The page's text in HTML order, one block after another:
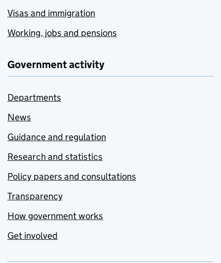
Visas and immigration
Working, jobs and pensions
Government activity
Departments
News
Guidance and regulation
Research and statistics
Policy papers and consultations
Transparency
How government works
Get involved